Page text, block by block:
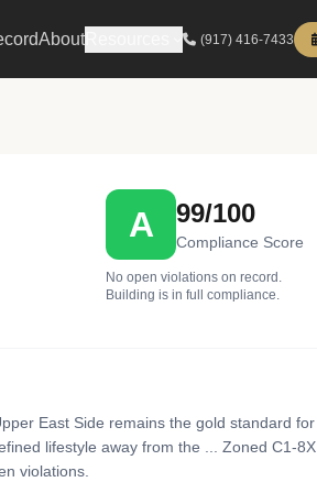
About (917) 416-7433
A 99/100
Compliance Score
No open violations on record.
Building is in full compliance.
East Side remains the gold standard for
lifestyle away from the ... Zoned C1-8X,
violations.